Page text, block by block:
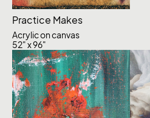
Practice Makes
Acrylic on canvas
52" x 96"